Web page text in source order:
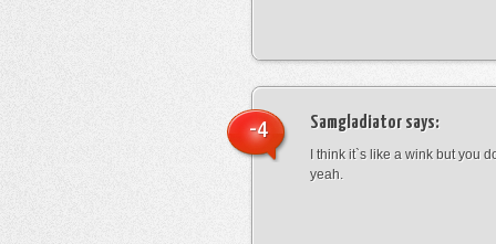
Samgladiator says:
I think it`s like a wink but you
yeah.
-4